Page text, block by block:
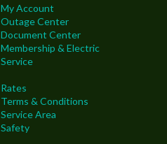
My Account
Outage Center
Document Center
Membership & Electric
Service
Rates
Terms & Conditions
Service Area
Safety